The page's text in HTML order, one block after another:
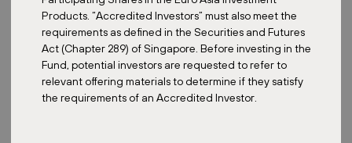
Products. “Accredited Investors” must also meet the
requirements as defined in the Securities and Futures
Act (Chapter 289) of Singapore. Before investing in the
Fund, potential investors are requested to refer to
relevant offering materials to determine if they satisfy
the requirements of an Accredited Investor.